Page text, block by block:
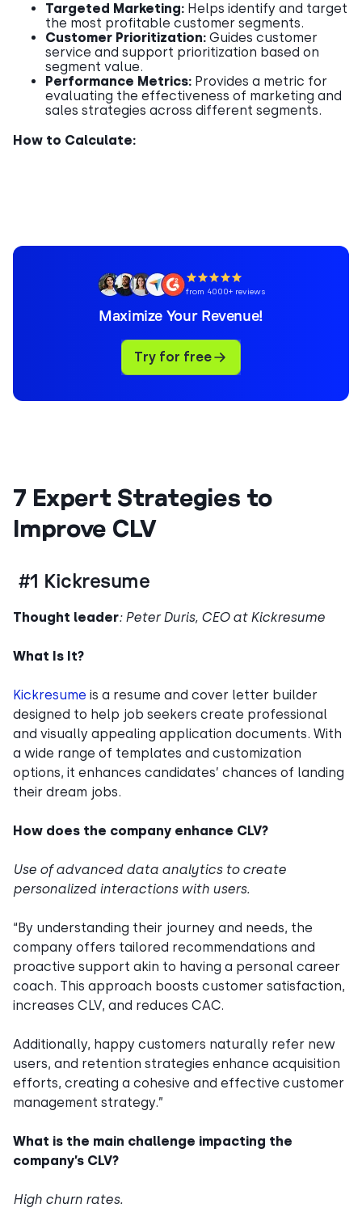
Targeted Marketing: Helps identify and target
the most profitable customer segments.
Customer Prioritization: Guides customer
service and support prioritization based on
segment value.
Performance Metrics: Provides a metric for
evaluating the effectiveness of marketing and
sales strategies across different segments.
How to Calculate:
from 4000+ reviews
Maximize Your Revenue!
Try for free
7 Expert Strategies to
Improve CLV
#1 Kickresume
Thought leader: Peter Duris, CEO at Kickresume
What Is It?
Kickresume is a resume and cover letter builder
designed to help job seekers create professional
and visually appealing application documents. With
a wide range of templates and customization
options, it enhances candidates’ chances of landing
their dream jobs.
How does the company enhance CLV?
Use of advanced data analytics to create
personalized interactions with users.
“By understanding their journey and needs, the
company offers tailored recommendations and
proactive support akin to having a personal career
coach. This approach boosts customer satisfaction,
increases CLV, and reduces CAC.
Additionally, happy customers naturally refer new
users, and retention strategies enhance acquisition
efforts, creating a cohesive and effective customer
management strategy.”
What is the main challenge impacting the
company’s CLV?
High churn rates.